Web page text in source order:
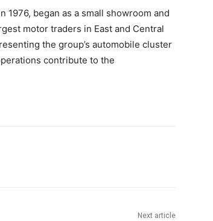
1976, began as a small showroom and
motor traders in East and Central
the group’s automobile cluster
contribute to the
Next article